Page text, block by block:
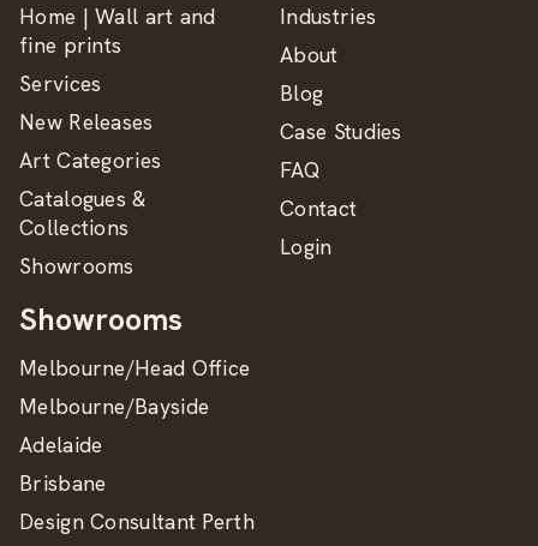
Home | Wall art and
fine prints
Services
New Releases
Art Categories
Catalogues &
Collections
Showrooms
Industries
About
Blog
Case Studies
FAQ
Contact
Login
Showrooms
Melbourne/Head Office
Melbourne/Bayside
Adelaide
Brisbane
Design Consultant Perth